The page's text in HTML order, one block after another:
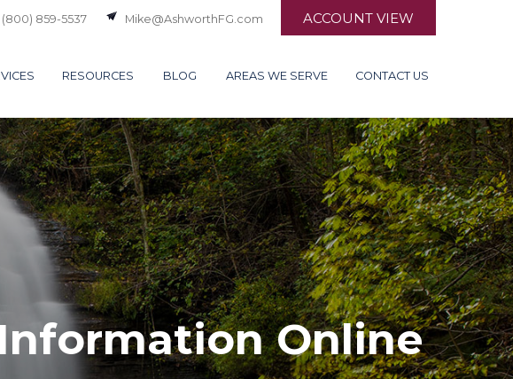
(800) 859-5537 Mike@AshworthFG.com ACCOUNT VIEW
RESOURCES BLOG AREAS WE SERVE CONTACT US
Online